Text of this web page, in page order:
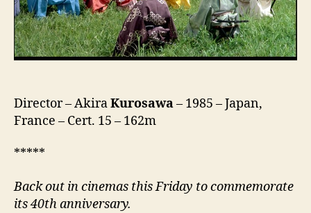
Director – AkiraKurosawa– 1985 – Japan,
France – Cert. 15 – 162m
*****
Back out in cinemas this Friday to commemorate
its 40th anniversary.